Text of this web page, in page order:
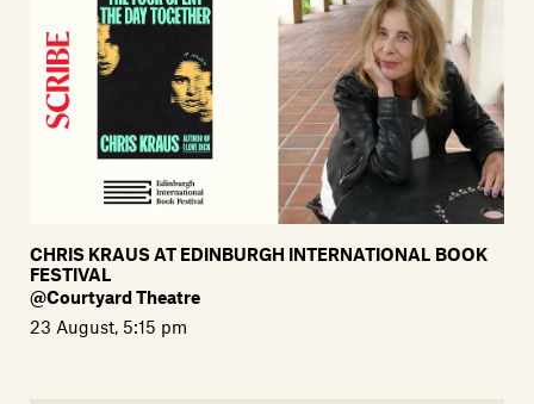
CHRIS KRAUS AT EDINBURGH INTERNATIONAL BOOK
FESTIVAL
@Courtyard Theatre
23 August, 5:15 pm